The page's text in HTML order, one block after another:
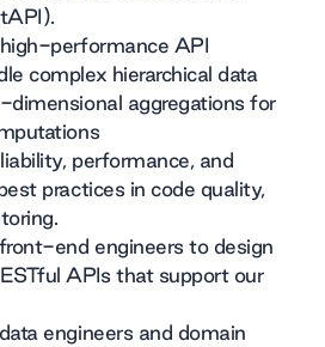
performance API
complex hierarchical data
dimensional aggregations for
performance, and
practices in code quality,
end engineers to design
APIs that support our
engineers and domain